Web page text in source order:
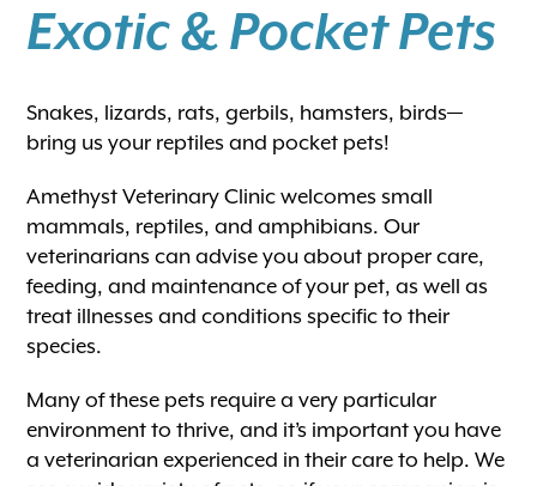
Exotic & Pocket Pets
Snakes, lizards, rats, gerbils, hamsters, birds—
bring us your reptiles and pocket pets!
Amethyst Veterinary Clinic welcomes small
mammals, reptiles, and amphibians. Our
veterinarians can advise you about proper care,
feeding, and maintenance of your pet, as well as
treat illnesses and conditions specific to their
species.
Many of these pets require a very particular
environment to thrive, and it’s important you have
a veterinarian experienced in their care to help. We